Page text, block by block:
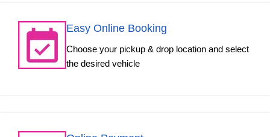
Easy Online Booking
Choose your pickup & drop location and select
the desired vehicle